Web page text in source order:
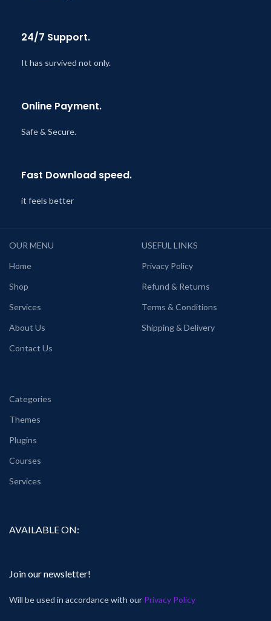
24/7 Support.
It has survived not only.
Online Payment.
Safe & Secure.
Fast Download speed.
it feels better
OUR MENU
Home
Shop
Services
About Us
Contact Us
USEFUL LINKS
Privacy Policy
Refund & Returns
Terms & Conditions
Shipping & Delivery
Categories
Themes
Plugins
Courses
Services
AVAILABLE ON:
Join our newsletter!
Will be used in accordance with our Privacy Policy